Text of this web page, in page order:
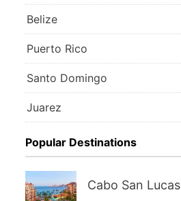
Belize
Puerto Rico
Santo Domingo
Juarez
Popular Destinations
Cabo San Lucas